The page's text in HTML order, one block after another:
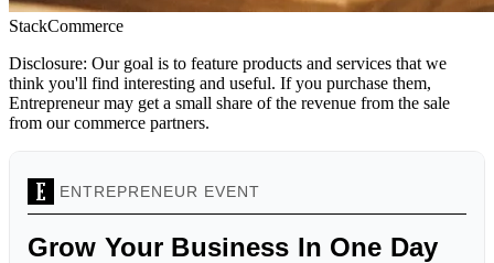
StackCommerce
Disclosure: Our goal is to feature products and services that we
think you'll find interesting and useful. If you purchase them,
Entrepreneur may get a small share of the revenue from the sale
from our commerce partners.